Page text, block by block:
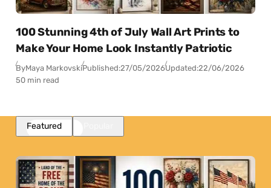
100 Stunning 4th of July Wall Art Prints to
Make Your Home Look Instantly Patriotic
ByMaya MarkovskiPublished:27/05/2026Updated:22/06/2026
50 min read
Featured